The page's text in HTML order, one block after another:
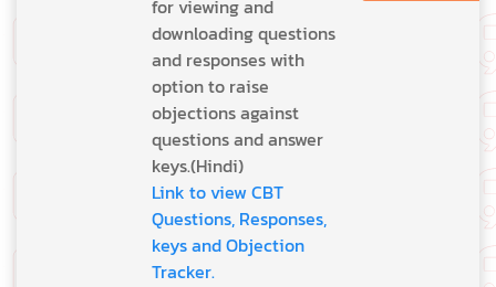
for viewing and
downloading questions
and responses with
option to raise
objections against
questions and answer
keys.(Hindi)
Link to view CBT
Questions, Responses,
keys and Objection
Tracker.